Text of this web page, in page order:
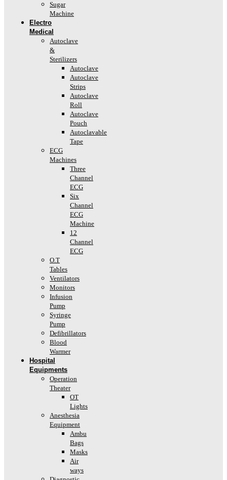
Sugar
Machine
Electro
Medical
Autoclave
&
Sterilizers
Autoclave
Autoclave
Strips
Autoclave
Roll
Autoclave
Pouch
Autoclavable
Tape
ECG
Machines
Three
Channel
ECG
Six
Channel
ECG
Machine
12
Channel
ECG
O.T
Tables
Ventilators
Monitors
Infusion
Pump
Syringe
Pump
Defibrillators
Blood
Warmer
Hospital
Equipments
Operation
Theater
OT
Lights
Anesthesia
Equipment
Ambu
Bags
Masks
Air
ways